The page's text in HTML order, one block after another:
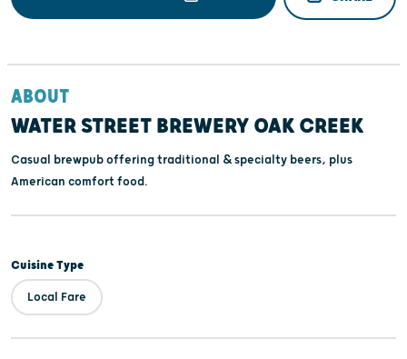
ABOUT
WATER STREET BREWERY OAK CREEK
Casual brewpub offering traditional & specialty beers, plus
American comfort food.
Cuisine Type
Local Fare